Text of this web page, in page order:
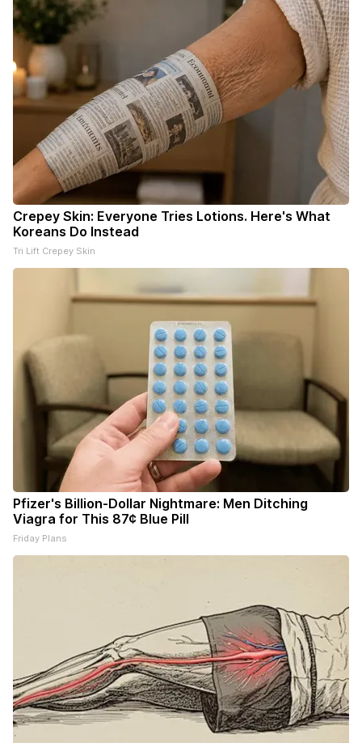
Crepey Skin: Everyone Tries Lotions. Here's What
Koreans Do Instead
Tri Lift Crepey Skin
Pfizer's Billion-Dollar Nightmare: Men Ditching
Viagra for This 87¢ Blue Pill
Friday Plans